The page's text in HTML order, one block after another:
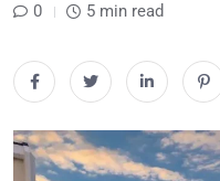
0
5 min read